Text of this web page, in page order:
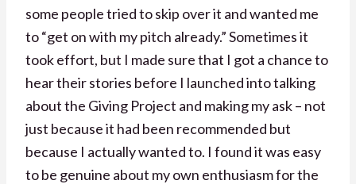
some people tried to skip over it and wanted me
to “get on with my pitch already.” Sometimes it
took effort, but I made sure that I got a chance to
hear their stories before I launched into talking
about the Giving Project and making my ask – not
just because it had been recommended but
because I actually wanted to. I found it was easy
to be genuine about my own enthusiasm for the